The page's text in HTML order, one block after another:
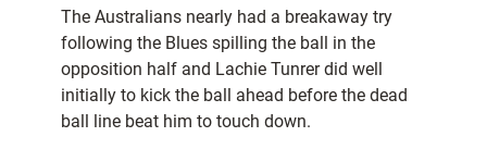
The Australians nearly had a breakaway try
following the Blues spilling the ball in the
opposition half and Lachie Tunrer did well
initially to kick the ball ahead before the dead
ball line beat him to touch down.